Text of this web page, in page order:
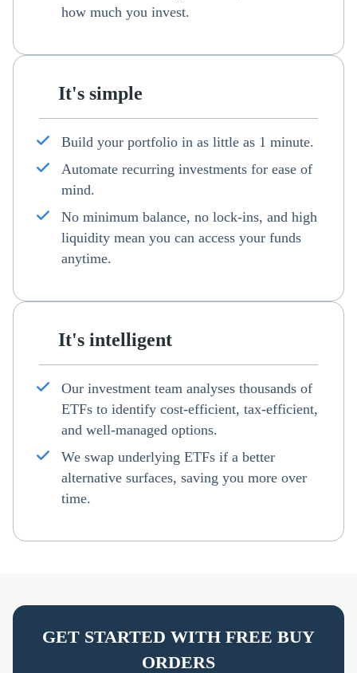
how much you invest.
It's simple
Build your portfolio in as little as 1 minute.
Automate recurring investments for ease of
mind.
No minimum balance, no lock-ins, and high
liquidity mean you can access your funds
anytime.
It's intelligent
Our investment team analyses thousands of
ETFs to identify cost-efficient, tax-efficient,
and well-managed options.
We swap underlying ETFs if a better
alternative surfaces, saving you more over
time.
GET STARTED WITH FREE BUY
ORDERS